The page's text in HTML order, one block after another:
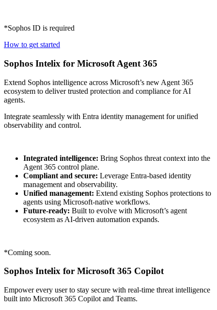
*Sophos ID is required
How to get started
Sophos Intelix for Microsoft Agent 365
Extend Sophos intelligence across Microsoft’s new Agent 365
ecosystem to deliver trusted protection and compliance for AI
agents.
Integrate seamlessly with Entra identity management for unified
observability and control.
Integrated intelligence: Bring Sophos threat context into the
Agent 365 control plane.
Compliant and secure: Leverage Entra-based identity
management and observability.
Unified management: Extend existing Sophos protections to
agents using Microsoft-native workflows.
Future-ready: Built to evolve with Microsoft’s agent
ecosystem as AI-driven automation expands.
*Coming soon.
Sophos Intelix for Microsoft 365 Copilot
Empower every user to stay secure with real-time threat intelligence
built into Microsoft 365 Copilot and Teams.